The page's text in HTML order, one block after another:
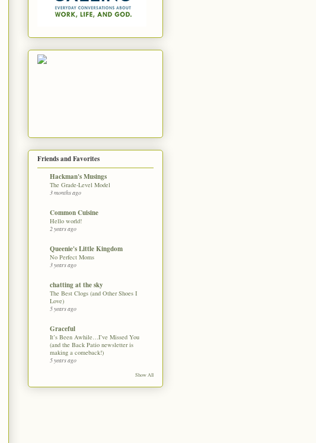
Friends and Favorites
Hackman's Musings
The Grade-Level Model
3 months ago
Common Cuisine
Hello world!
2 years ago
Queenie's Little Kingdom
No Perfect Moms
3 years ago
chatting at the sky
The Best Clogs (and Other Shoes I
Love)
5 years ago
Graceful
It’s Been Awhile…I’ve Missed You
(and the Back Patio newsletter is
making a comeback!)
5 years ago
Show All